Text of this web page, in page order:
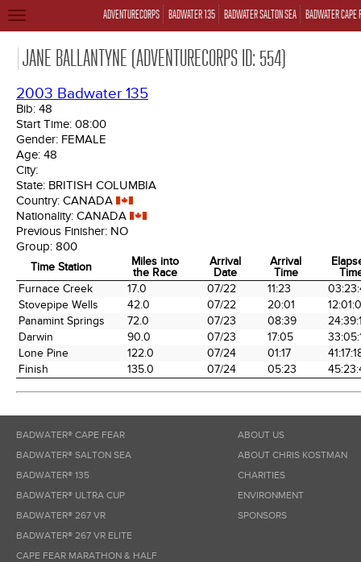
ADVENTURECORPS BADWATER 135 BADWATER SALTON SEA BADWATER CAPE
TOGGLE
JANE BALLANTYNE (ADVENTURECORPS ID: 554)
2003 Badwater 135
Bib: 48
Start Time: 08:00
Gender: FEMALE
Age: 48
City:
State: BRITISH COLUMBIA
Country: CANADA
Nationality: CANADA
Previous Finisher: NO
Group: 800
Time Station
Miles into
the Race
Arrival
Date
Arrival
Time
Time Station
Miles into
the Race
Arrival
Date
Arrival
Time
Furnace Creek 17.0 07/22 11:23
Stovepipe Wells
42.0 07/22 20:01
Panamint Springs
72.0 07/23 08:39
Darwin
90.0 07/23 17:05
Lone Pine
122.0 07/24 01:17
Finish
135.0 07/24 05:23
BADWATER® CAPE FEAR
BADWATER® SALTON SEA
BADWATER® 135
BADWATER® ULTRA CUP
BADWATER® 267 VR
BADWATER® 267 VR ELITE
CAPE FEAR MARATHON & HALF
ABOUT US
ABOUT CHRIS KOSTMAN
CHARITIES
ENVIRONMENT
SPONSORS